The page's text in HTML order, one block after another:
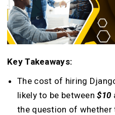
Key Takeaways:
The cost of hiring
likely to be between$10
the question of whether